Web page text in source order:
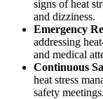
signs of heat
and dizziness.
Emergency
addressing
and medical
Continuous
heat stress
safety meetings.